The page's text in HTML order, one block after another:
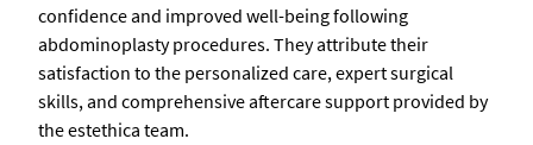
confidence and improved well-being following
abdominoplasty procedures. They attribute their
satisfaction to the personalized care, expert surgical
skills, and comprehensive aftercare support provided by
the estethica team.